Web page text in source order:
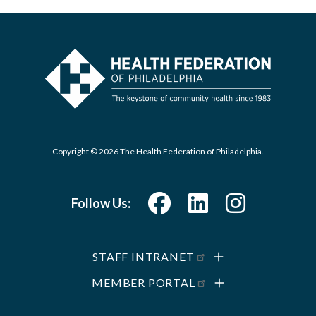
Copyright © 2026 The Health Federation of Philadelphia.
Follow Us:
STAFF INTRANET
MEMBER PORTAL